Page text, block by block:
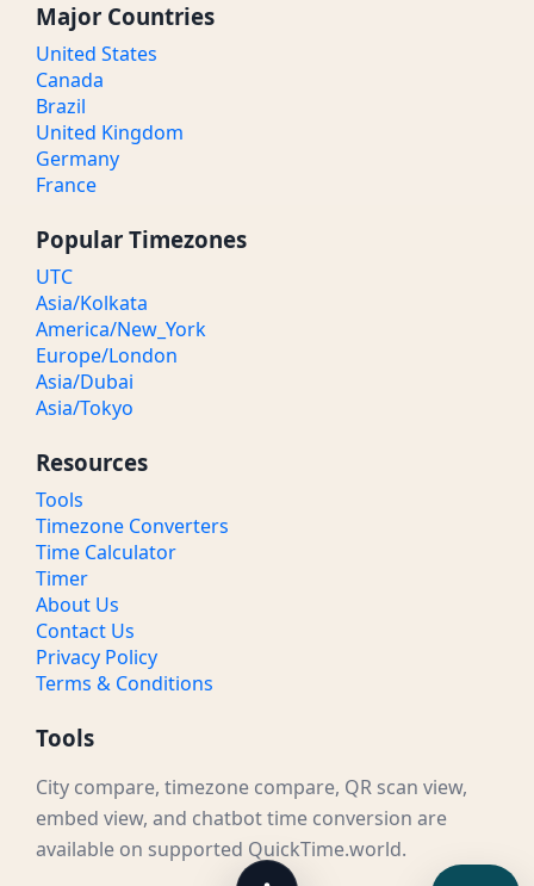
Major Countries
United States
Canada
Brazil
United Kingdom
Germany
France
Popular Timezones
UTC
Asia/Kolkata
America/New_York
Europe/London
Asia/Dubai
Asia/Tokyo
Resources
Tools
Timezone Converters
Time Calculator
Timer
About Us
Contact Us
Privacy Policy
Terms & Conditions
Tools
City compare, timezone compare, QR scan view,
embed view, and chatbot time conversion are
available on supported QuickTime.world.